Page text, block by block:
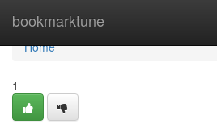
bookmarktune
Home
Home
1